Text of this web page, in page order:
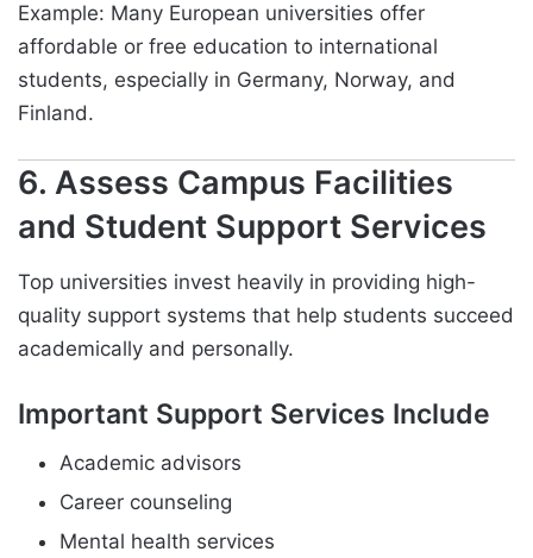
Example: Many European universities offer
affordable or free education to international
students, especially in Germany, Norway, and
Finland.
6. Assess Campus Facilities
and Student Support Services
Top universities invest heavily in providing high-
quality support systems that help students succeed
academically and personally.
Important Support Services Include
Academic advisors
Career counseling
Mental health services